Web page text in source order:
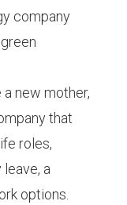
company
new mother,
that
roles,
a
options.